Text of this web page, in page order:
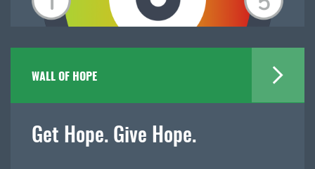
WALL OF HOPE
Get Hope. Give Hope.